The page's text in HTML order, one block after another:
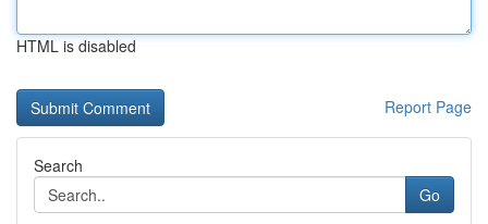
HTML is disabled
Report Page
Search
Go